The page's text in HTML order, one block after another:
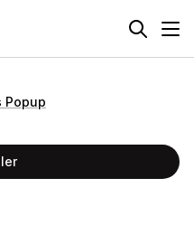
Popup